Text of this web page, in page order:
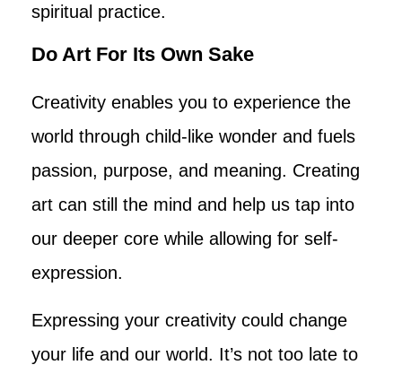
spiritual practice.
Do Art For Its Own Sake
Creativity enables you to experience the
world through child-like wonder and fuels
passion, purpose, and meaning. Creating
art can still the mind and help us tap into
our deeper core while allowing for self-
expression.
Expressing your creativity could change
your life and our world. It’s not too late to